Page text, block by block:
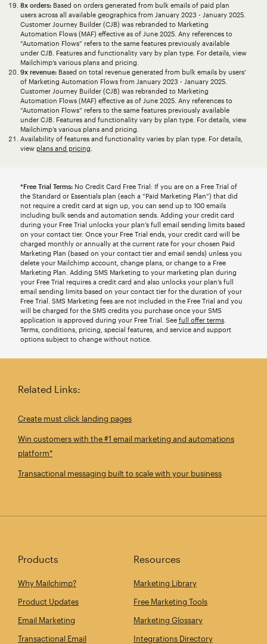
8x orders:Based on orders generated from bulk emails of paid plan
users across all available geographics from January 2023 - January 2025.
Customer Journey Builder (CJB) was rebranded to Marketing
Automation Flows (MAF) effective as of June 2025. Any references to
“Automation Flows” refers to the same features previously available
under CJB. Features and functionality vary by plan type. For details, view
Mailchimp’s various plans and pricing.
9x revenue:Based on total revenue generated from bulk emails by users’
of Marketing Automation Flows from January 2023 - January 2025.
Customer Journey Builder (CJB) was rebranded to Marketing
Automation Flows (MAF) effective as of June 2025. Any references to
“Automation Flows” refers to the same features previously available
under CJB. Features and functionality vary by plan type. For details, view
Mailchimp’s various plans and pricing.
Availability of features and functionality varies by plan type. For details,
view plans and pricing
*Free Trial Terms:No Credit Card Free Trial: If you are on a Free Trial of
the Standard or Essentials plan (each a “Paid Marketing Plan”) that did
not require a credit card at sign up, you can send up to 100 emails
including bulk sends and automation sends. Adding your credit card
during your Free Trial unlocks your plan’s full email sending limits based
on your contact tier. Once your Free Trial ends, your credit card will be
charged monthly or annually at the current rate for your chosen Paid
Marketing Plan (based on your contact tier and email sends) unless you
delete your Mailchimp account, change plans, or change to a Free
Marketing Plan. Adding SMS Marketing to your marketing plan during
your Free Trial requires a credit card and also unlocks your plan’s full
email sending limits based on your contact tier for the duration of your
Free Trial. SMS Marketing fees are not included in the Free Trial and you
will be charged for the SMS credits you purchase once your SMS
application is approved during your Free Trial. See full offer terms.
Terms, conditions, pricing, special features, and service and support
options subject to change without notice.
Related Links:
Create must click landing pages
Win customers with the #1 email marketing and automations
platform*
Transactional messaging built to scale with your business
Products
Why Mailchimp?
Product Updates
Email Marketing
Transactional Email
Resources
Marketing Library
Free Marketing Tools
Marketing Glossary
Integrations Directory